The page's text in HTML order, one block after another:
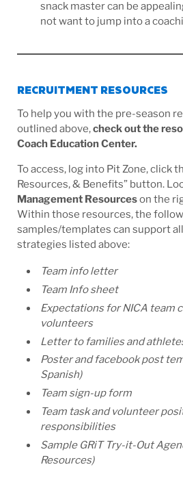
snack master can be
not want to jump into a
RECRUITMENT RESOURCES
To help you with the pre-season
outlined above,check out the
Coach Education Center.
To access, log into Pit Zone, click
Resources, & Benefits” button.
Management Resourceson the
Within those resources, the
samples/templates can support
strategies listed above:
Team info letter
Team Info sheet
Expectations for NICA team
volunteers
Letter to families and
Poster and facebook post
Spanish)
Team sign-up form
Team task and volunteer
responsibilities
Sample GRiT Try-it-Out
Resources)